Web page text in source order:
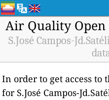
Air Quality
S.José Campos-
In order to get access to
for S.José Campos-